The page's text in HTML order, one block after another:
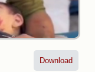
Download